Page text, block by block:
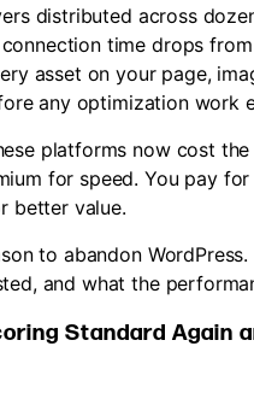
distributed across
time drops
asset on your page,
any optimization work
platforms now cost
for speed. You pay
better value.
to abandon
and what the
Standard Again